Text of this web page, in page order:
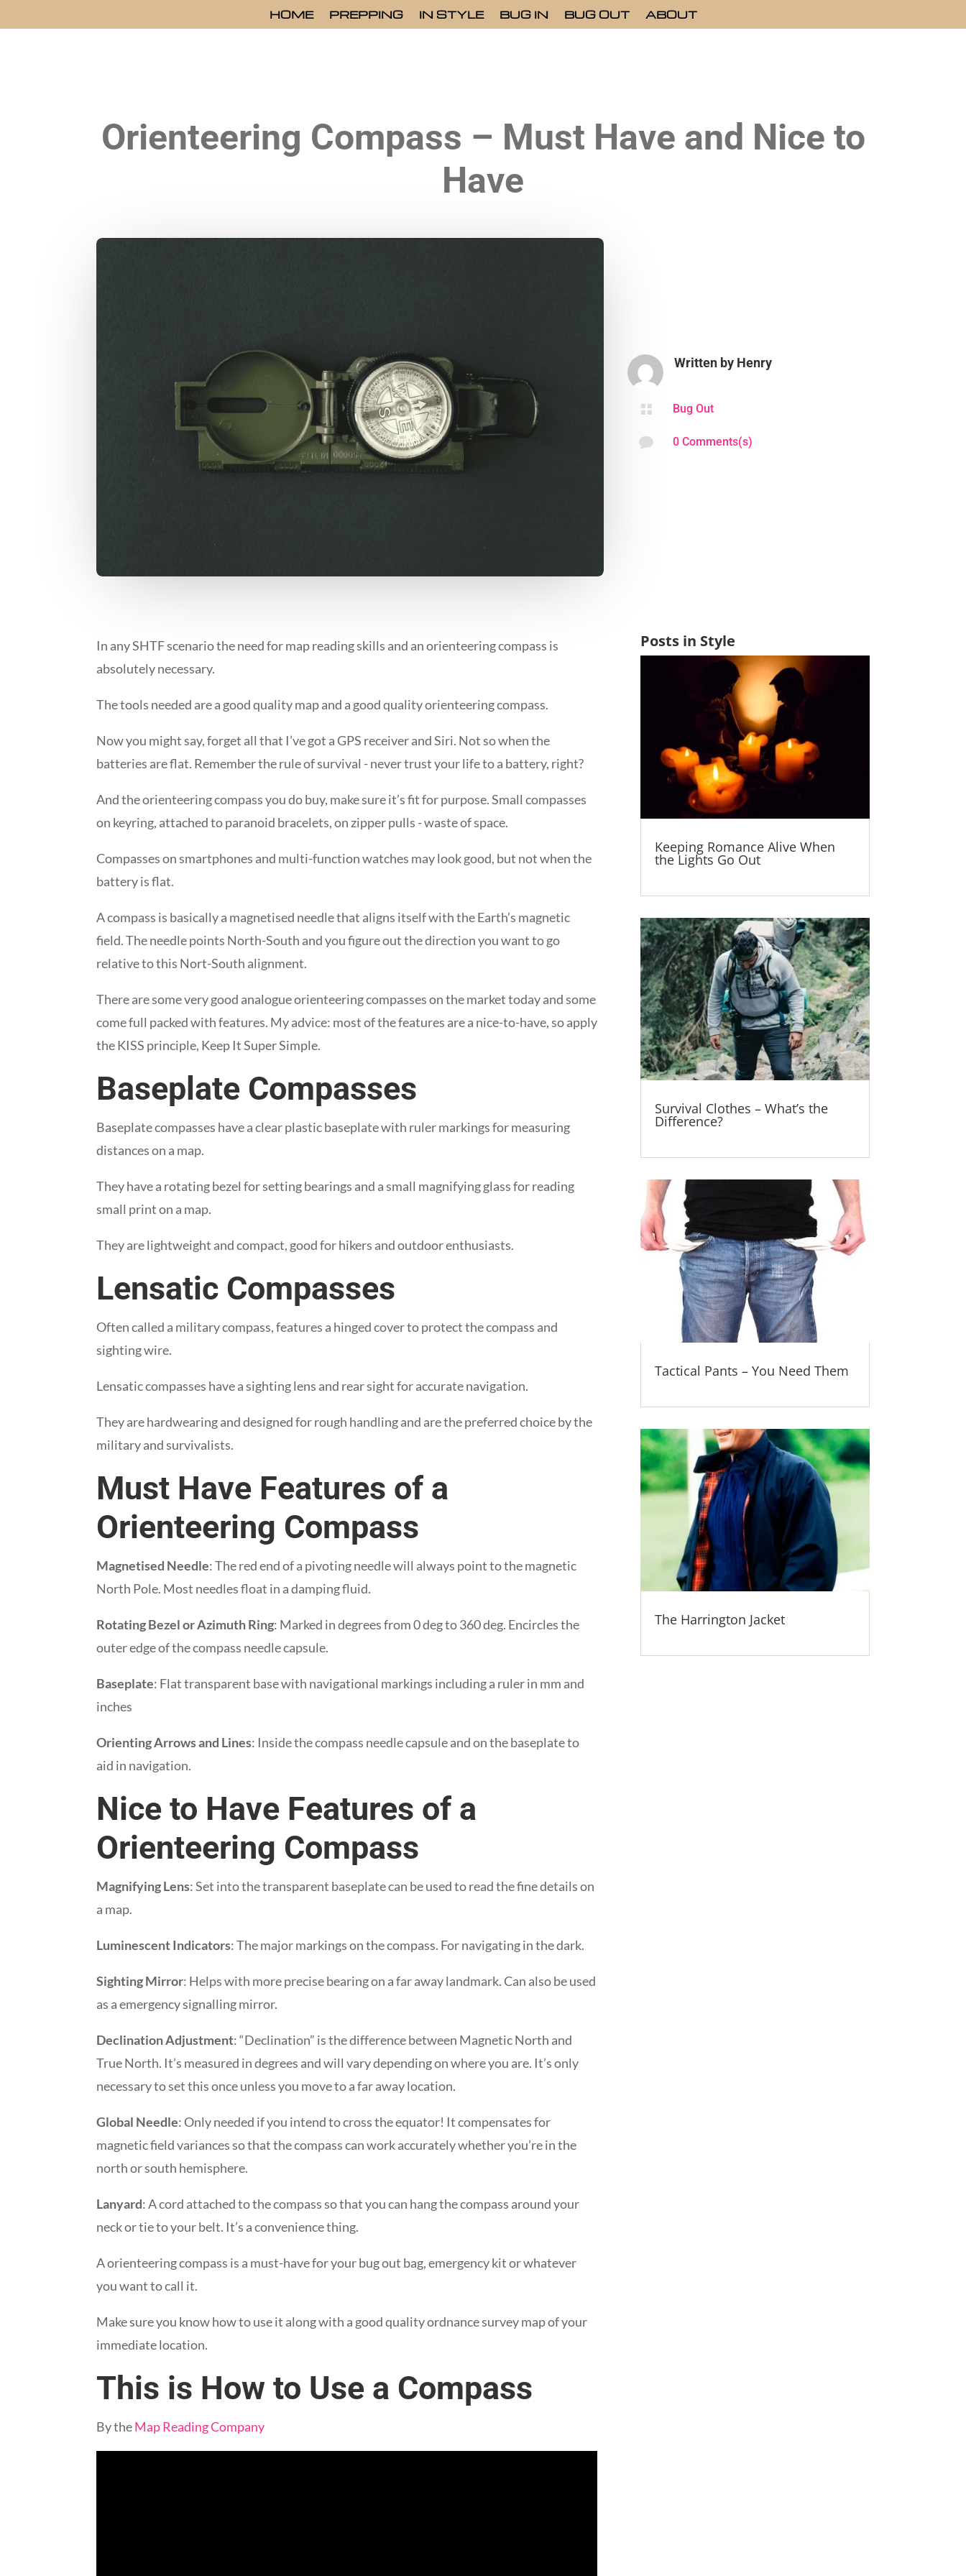
HOME PREPPING IN STYLE BUG IN BUG OUT ABOUT
Orienteering Compass – Must Have and Nice to
Have
Written by Henry
 Bug Out
 0 Comments(s)
In any SHTF scenario the need for map reading skills and an orienteering compass is
absolutely necessary.
The tools needed are a good quality map and a good quality orienteering compass.
Now you might say, forget all that I’ve got a GPS receiver and Siri. Not so when the
batteries are flat. Remember the rule of survival - never trust your life to a battery, right?
And the orienteering compass you do buy, make sure it’s fit for purpose. Small compasses
on keyring, attached to paranoid bracelets, on zipper pulls - waste of space.
Compasses on smartphones and multi-function watches may look good, but not when the
battery is flat.
A compass is basically a magnetised needle that aligns itself with the Earth’s magnetic
field. The needle points North-South and you figure out the direction you want to go
relative to this Nort-South alignment.
There are some very good analogue orienteering compasses on the market today and some
come full packed with features. My advice: most of the features are a nice-to-have, so apply
the KISS principle, Keep It Super Simple.
Baseplate Compasses
Baseplate compasses have a clear plastic baseplate with ruler markings for measuring
distances on a map.
They have a rotating bezel for setting bearings and a small magnifying glass for reading
small print on a map.
They are lightweight and compact, good for hikers and outdoor enthusiasts.
Lensatic Compasses
Often called a military compass, features a hinged cover to protect the compass and
sighting wire.
Lensatic compasses have a sighting lens and rear sight for accurate navigation.
They are hardwearing and designed for rough handling and are the preferred choice by the
military and survivalists.
Must Have Features of a
Orienteering Compass
Magnetised Needle: The red end of a pivoting needle will always point to the magnetic
North Pole. Most needles float in a damping fluid.
Rotating Bezel or Azimuth Ring: Marked in degrees from 0 deg to 360 deg. Encircles the
outer edge of the compass needle capsule.
Baseplate: Flat transparent base with navigational markings including a ruler in mm and
inches
Orienting Arrows and Lines: Inside the compass needle capsule and on the baseplate to
aid in navigation.
Nice to Have Features of a
Orienteering Compass
Magnifying Lens: Set into the transparent baseplate can be used to read the fine details on
a map.
Luminescent Indicators: The major markings on the compass. For navigating in the dark.
Sighting Mirror: Helps with more precise bearing on a far away landmark. Can also be used
as a emergency signalling mirror.
Declination Adjustment: “Declination” is the difference between Magnetic North and
True North. It’s measured in degrees and will vary depending on where you are. It’s only
necessary to set this once unless you move to a far away location.
Global Needle: Only needed if you intend to cross the equator! It compensates for
magnetic field variances so that the compass can work accurately whether you’re in the
north or south hemisphere.
Lanyard: A cord attached to the compass so that you can hang the compass around your
neck or tie to your belt. It’s a convenience thing.
A orienteering compass is a must-have for your bug out bag, emergency kit or whatever
you want to call it.
Make sure you know how to use it along with a good quality ordnance survey map of your
immediate location.
This is How to Use a Compass
By theMap Reading Company
Posts in Style
Keeping Romance Alive When
the Lights Go Out
Survival Clothes – What’s the
Difference?
Tactical Pants – You Need Them
The Harrington Jacket